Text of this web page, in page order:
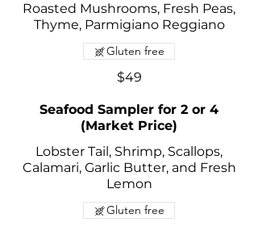
Roasted Mushrooms, Fresh Peas,
Thyme, Parmigiano Reggiano
$49
Gluten free
Seafood Sampler for 2 or 4
(Market Price)
Lobster Tail, Shrimp, Scallops,
Calamari, Garlic Butter, and Fresh
Lemon
Gluten free